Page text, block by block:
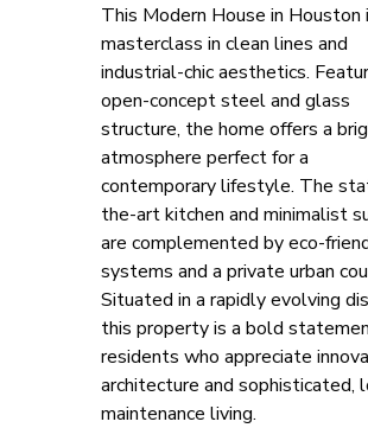
This Modern House in Houston
masterclass in clean lines and
industrial-chic aesthetics.
open-concept steel and glass
structure, the home offers a
atmosphere perfect for a
contemporary lifestyle. The
the-art kitchen and minimalist
are complemented by eco-
systems and a private urban
Situated in a rapidly evolving
this property is a bold
residents who appreciate
architecture and sophisticated,
maintenance living.